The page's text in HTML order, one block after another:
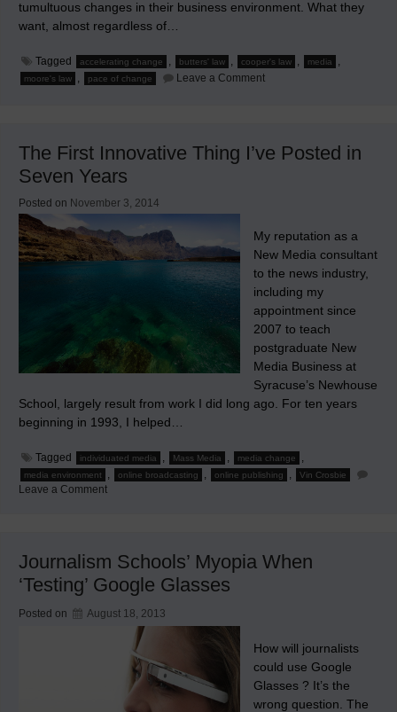
tumultuous changes in their business environment. What they
want, almost regardless of…
Tagged accelerating change , butters' law , cooper's law , media ,
moore's law , pace of change Leave a Commenton
The First Innovative Thing I’ve Posted in
Seven Years
Posted on November 3, 2014
My reputation as a
New Media consultant
to the news industry,
including my
appointment since
2007 to teach
postgraduate New
Media Business at
Syracuse’s Newhouse
School, largely result from work I did long ago. For ten years
beginning in 1993, I helped…
Tagged individuated media , Mass Media , media change ,
media environment , online broadcasting , online publishing , Vin Crosbie
Leave a Commenton
Posted
Seven
Journalism Schools’ Myopia When
‘Testing’ Google Glasses
Posted on August 18, 2013
How will journalists
could use Google
Glasses ? It’s the
wrong question. The